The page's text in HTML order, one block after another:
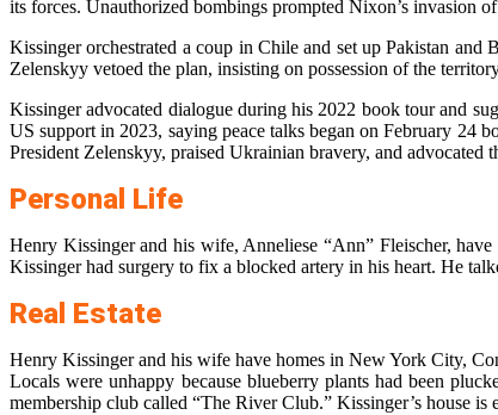
its forces. Unauthorized bombings prompted Nixon’s invasion
Kissinger orchestrated a coup in Chile and set up Pakistan
Zelenskyy vetoed the plan, insisting on possession of the
Kissinger advocated dialogue during his 2022 book tour and
US support in 2023, saying peace talks began on February 24
President Zelenskyy, praised Ukrainian bravery, and
Personal Life
Henry Kissinger and his wife, Anneliese “Ann” Fleischer,
Kissinger had surgery to fix a blocked artery in his heart. He
Real Estate
Henry Kissinger and his wife have homes in New York City,
Locals were unhappy because blueberry plants had been
membership club called “The River Club.” Kissinger’s house